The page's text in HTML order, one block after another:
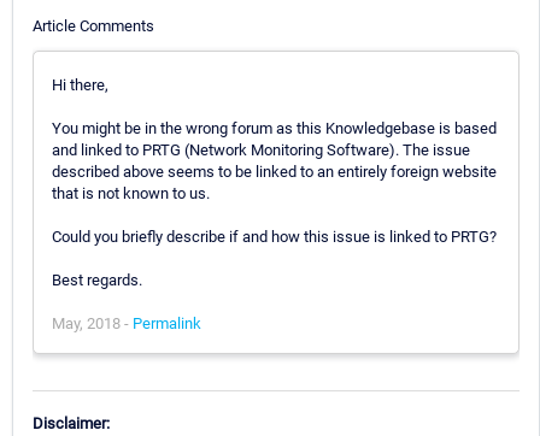
Article Comments
Hi there,
You might be in the wrong forum as this Knowledgebase is based
and linked to PRTG (Network Monitoring Software). The issue
described above seems to be linked to an entirely foreign website
that is not known to us.
Could you briefly describe if and how this issue is linked to PRTG?
Best regards.
May, 2018 - Permalink
Disclaimer: